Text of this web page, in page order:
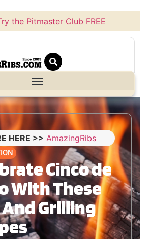
the Pitmaster Club FREE
HERE >> AmazingRibs
Cinco de
With These
And Grilling